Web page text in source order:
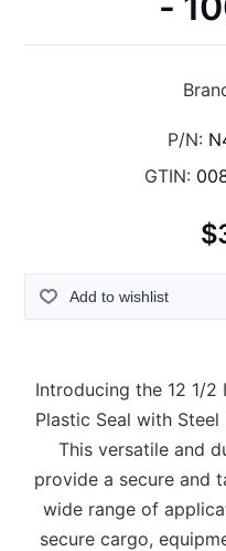
P/N:
GTIN:
Add to wishlist
Introducing the 12 1/2
Plastic Seal with
This versatile and
provide a secure and
wide range of
secure cargo,